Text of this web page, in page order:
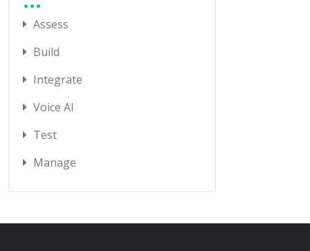
Assess
Build
Integrate
Voice AI
Test
Manage